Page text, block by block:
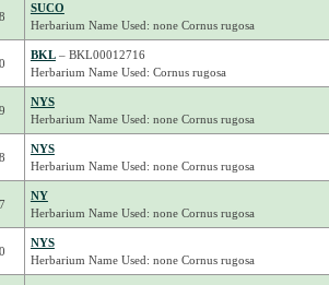
SUCO
Herbarium Name Used: none Cornus rugosa
BKL– BKL00012716
Herbarium Name Used: Cornus rugosa
NYS
Herbarium Name Used: none Cornus rugosa
NYS
Herbarium Name Used: none Cornus rugosa
NY
Herbarium Name Used: none Cornus rugosa
NYS
Herbarium Name Used: none Cornus rugosa